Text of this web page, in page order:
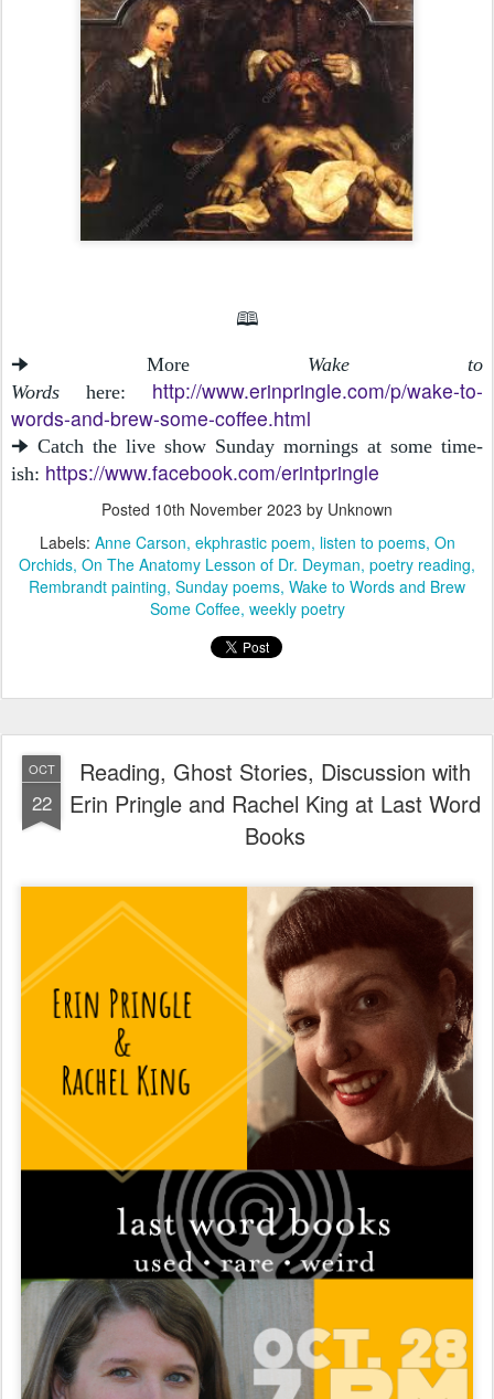
🕮
🠊 More Wake to
Words here: http://www.erinpringle.com/p/wake-to-
words-and-brew-some-coffee.html
🠊 Catch the live show Sunday mornings at some time-
ish: https://www.facebook.com/erintpringle
Posted 10th November 2023 by Unknown
Labels: Anne Carson ekphrastic poem listen to poems On
Orchids On The Anatomy Lesson of Dr. Deyman poetry reading
Rembrandt painting Sunday poems Wake to Words and Brew
Some Coffee weekly poetry
OCT
22
Reading, Ghost Stories, Discussion with
Erin Pringle and Rachel King at Last Word
Books